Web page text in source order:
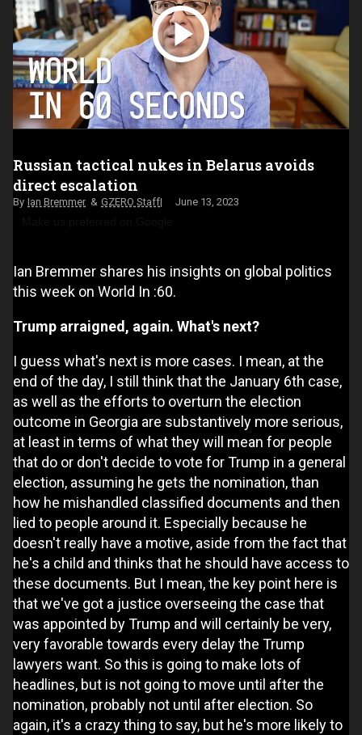
Russian tactical nukes in Belarus avoids
direct escalation
Ian Bremmer GZERO Staff June 13, 2023
Ian Bremmer shares his insights on global politics
this week on World In :60.
Trump arraigned, again. What's next?
I guess what's next is more cases. I mean, at the
end of the day, I still think that the January 6th case,
as well as the efforts to overturn the election
outcome in Georgia are substantively more serious,
at least in terms of what they will mean for people
that do or don't decide to vote for Trump in a general
election, assuming he gets the nomination, than
how he mishandled classified documents and then
lied to people around it. Especially because he
doesn't really have a motive, aside from the fact that
he's a child and thinks that he should have access to
these documents. But I mean, the key point here is
that we've got a justice overseeing the case that
was appointed by Trump and will certainly be very,
very favorable towards every delay the Trump
lawyers want. So this is going to make lots of
headlines, but is not going to move until after the
nomination, probably not until after election. So
again, it's a crazy thing to say, but he's more likely to